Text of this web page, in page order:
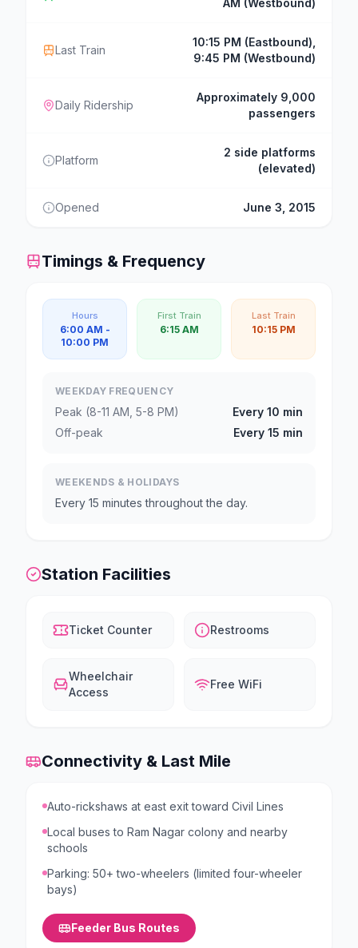
AM (Westbound)
Last Train
10:15 PM (Eastbound),
9:45 PM (Westbound)
Daily Ridership
Approximately 9,000
passengers
Platform
2 side platforms
(elevated)
Opened June 3, 2015
Timings & Frequency
Hours
6:00 AM -
10:00 PM
First Train
6:15 AM
Last Train
10:15 PM
WEEKDAY FREQUENCY
Peak (8-11 AM, 5-8 PM)
Every 10 min
Off-peak
Every 15 min
WEEKENDS & HOLIDAYS
Every 15 minutes throughout the day.
Station Facilities
Ticket Counter Restrooms
Wheelchair
Access
Free WiFi
Connectivity & Last Mile
Auto-rickshaws at east exit toward Civil Lines
Local buses to Ram Nagar colony and nearby
schools
Parking: 50+ two-wheelers (limited four-wheeler
bays)
Feeder Bus Routes